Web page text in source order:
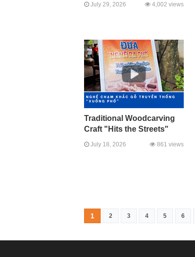
July 29, 2026 4,002 views
Traditional Woodcarving
Craft "Hits the Streets"
July 18, 2026 861 views
1 2 3 4 5 6